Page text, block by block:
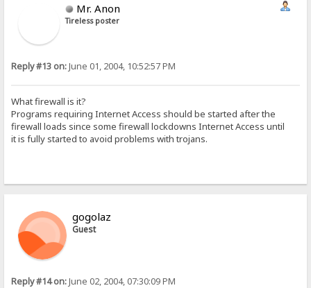
Mr. Anon
Tireless poster
Reply #13 on:June 01, 2004, 10:52:57 PM
What firewall is it?
Programs requiring Internet Access should be started after the
firewall loads since some firewall lockdowns Internet Access until
it is fully started to avoid problems with trojans.
gogolaz
Guest
Reply #14 on:June 02, 2004, 07:30:09 PM